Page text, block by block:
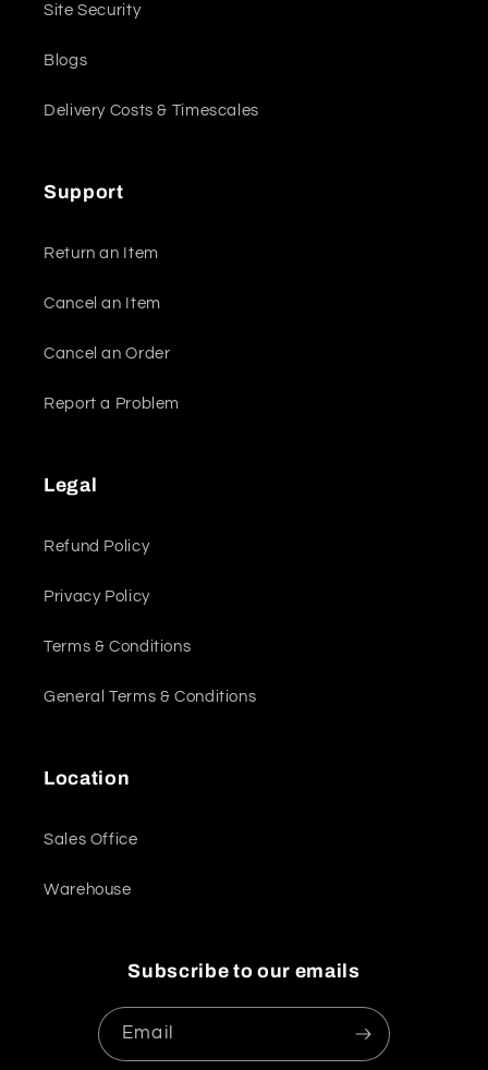
Site Security
Blogs
Delivery Costs & Timescales
Support
Return an Item
Cancel an Item
Cancel an Order
Report a Problem
Legal
Refund Policy
Privacy Policy
Terms & Conditions
General Terms & Conditions
Location
Sales Office
Warehouse
Subscribe to our emails
Email